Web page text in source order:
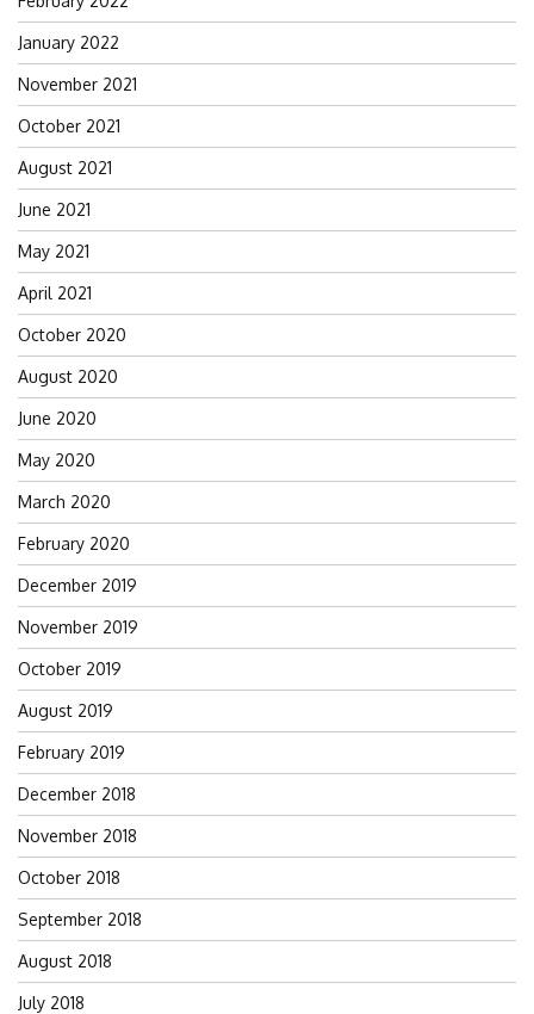
January 2022
November 2021
October 2021
August 2021
June 2021
May 2021
April 2021
October 2020
August 2020
June 2020
May 2020
March 2020
February 2020
December 2019
November 2019
October 2019
August 2019
February 2019
December 2018
November 2018
October 2018
September 2018
August 2018
July 2018